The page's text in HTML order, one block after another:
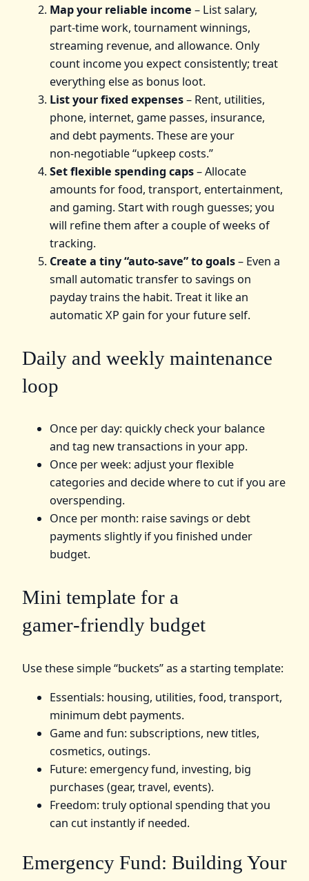
Map your reliable income – List salary,
part‑time work, tournament winnings,
streaming revenue, and allowance. Only
count income you expect consistently; treat
everything else as bonus loot.
List your fixed expenses– Rent, utilities,
phone, internet, game passes, insurance,
and debt payments. These are your
non‑negotiable “upkeep costs.”
Set flexible spending caps– Allocate
amounts for food, transport, entertainment,
and gaming. Start with rough guesses; you
will refine them after a couple of weeks of
tracking.
Create a tiny “auto‑save” to goals– Even a
small automatic transfer to savings on
payday trains the habit. Treat it like an
automatic XP gain for your future self.
Daily and weekly maintenance
loop
Once per day: quickly check your balance
and tag new transactions in your app.
Once per week: adjust your flexible
categories and decide where to cut if you are
overspending.
Once per month: raise savings or debt
payments slightly if you finished under
budget.
Mini template for a
gamer‑friendly budget
Use these simple “buckets” as a starting template:
Essentials: housing, utilities, food, transport,
minimum debt payments.
Game and fun: subscriptions, new titles,
cosmetics, outings.
Future: emergency fund, investing, big
purchases (gear, travel, events).
Freedom: truly optional spending that you
can cut instantly if needed.
Emergency Fund: Building Your